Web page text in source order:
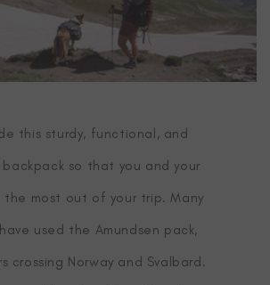
this sturdy, functional, and
so that you and your
most out of your trip. Many
used the Amundsen pack,
crossing Norway and Svalbard.